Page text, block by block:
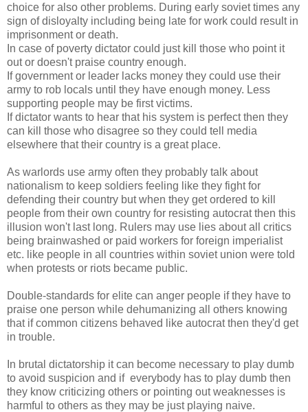
choice for also other problems. During early soviet times any
sign of disloyalty including being late for work could result in
imprisonment or death.
In case of poverty dictator could just kill those who point it
out or doesn't praise country enough.
If government or leader lacks money they could use their
army to rob locals until they have enough money. Less
supporting people may be first victims.
If dictator wants to hear that his system is perfect then they
can kill those who disagree so they could tell media
elsewhere that their country is a great place.
As warlords use army often they probably talk about
nationalism to keep soldiers feeling like they fight for
defending their country but when they get ordered to kill
people from their own country for resisting autocrat then this
illusion won't last long. Rulers may use lies about all critics
being brainwashed or paid workers for foreign imperialist
etc. like people in all countries within soviet union were told
when protests or riots became public.
Double-standards for elite can anger people if they have to
praise one person while dehumanizing all others knowing
that if common citizens behaved like autocrat then they'd get
in trouble.
In brutal dictatorship it can become necessary to play dumb
to avoid suspicion and if everybody has to play dumb then
they know criticizing others or pointing out weaknesses is
harmful to others as they may be just playing naive.